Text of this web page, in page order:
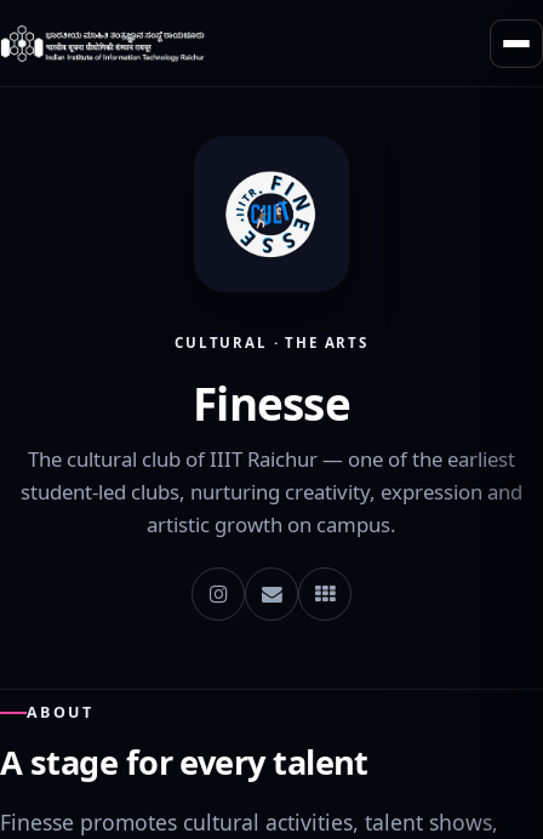
CULTURAL · THE ARTS
Finesse
The cultural club of IIIT Raichur — one of the earliest
student-led clubs, nurturing creativity, expression and
artistic growth on campus.
ABOUT
A stage for every talent
Finesse promotes cultural activities, talent shows,